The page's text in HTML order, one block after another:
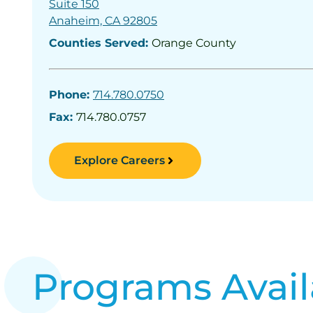
Suite 150
Anaheim, CA 92805
Counties Served: Orange County
Phone: 714.780.0750
Fax: 714.780.0757
Explore Careers
Programs